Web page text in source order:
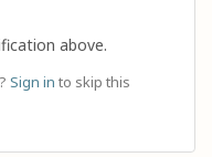
above.
Sign in to skip this